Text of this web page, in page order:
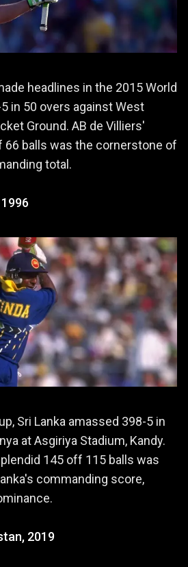
headlines in the 2015 World
in 50 overs against West
Ground. AB de Villiers'
66 balls was the cornerstone of
total.
Sri Lanka amassed 398-5 in
at Asgiriya Stadium, Kandy.
145 off 115 balls was
commanding score,
2019